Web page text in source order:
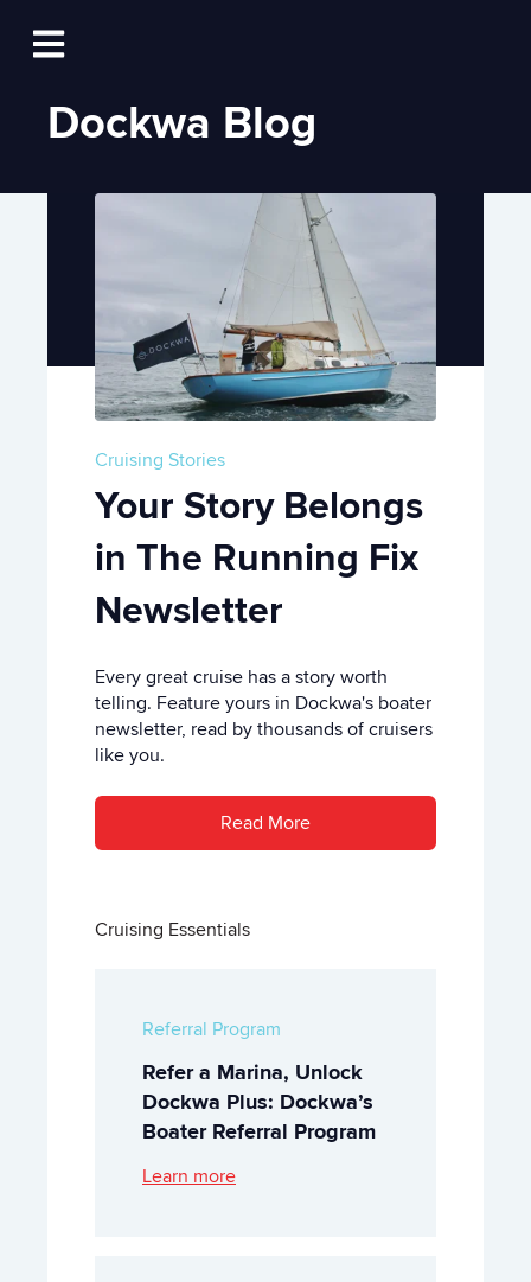
Open main navigation
Log In
Dockwa Blog
Cruising Stories
Your Story Belongs
in The Running Fix
Newsletter
Every great cruise has a story worth
telling. Feature yours in Dockwa's boater
newsletter, read by thousands of cruisers
like you.
Read More
Cruising Essentials
Referral Program
Refer a Marina, Unlock
Dockwa Plus: Dockwa’s
Boater Referral Program
Learn more